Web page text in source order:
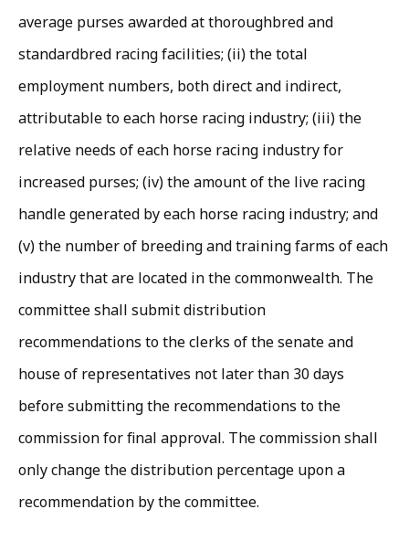
average purses awarded at thoroughbred and
standardbred racing facilities; (ii) the total
employment numbers, both direct and indirect,
attributable to each horse racing industry; (iii) the
relative needs of each horse racing industry for
increased purses; (iv) the amount of the live racing
handle generated by each horse racing industry; and
(v) the number of breeding and training farms of each
industry that are located in the commonwealth. The
committee shall submit distribution
recommendations to the clerks of the senate and
house of representatives not later than 30 days
before submitting the recommendations to the
commission for final approval. The commission shall
only change the distribution percentage upon a
recommendation by the committee.